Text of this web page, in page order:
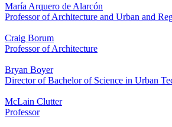
María Arquero de Alarcón
Professor of Architecture and Urban and
Craig Borum
Professor of Architecture
Bryan Boyer
Director of Bachelor of Science in Urban
McLain Clutter
Professor